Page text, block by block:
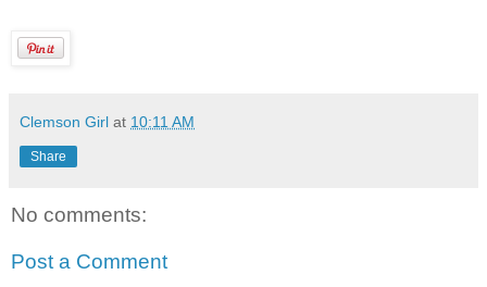
Clemson Girl at 10:11 AM
Share
No comments:
Post a Comment